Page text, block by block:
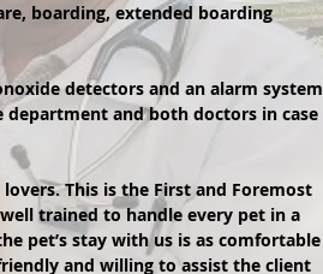
boarding, extended boarding
detectors and an alarm system
and both doctors in case
This is the First and Foremost
trained to handle every pet in a
pet’s stay with us is as comfortable
and willing to assist the client